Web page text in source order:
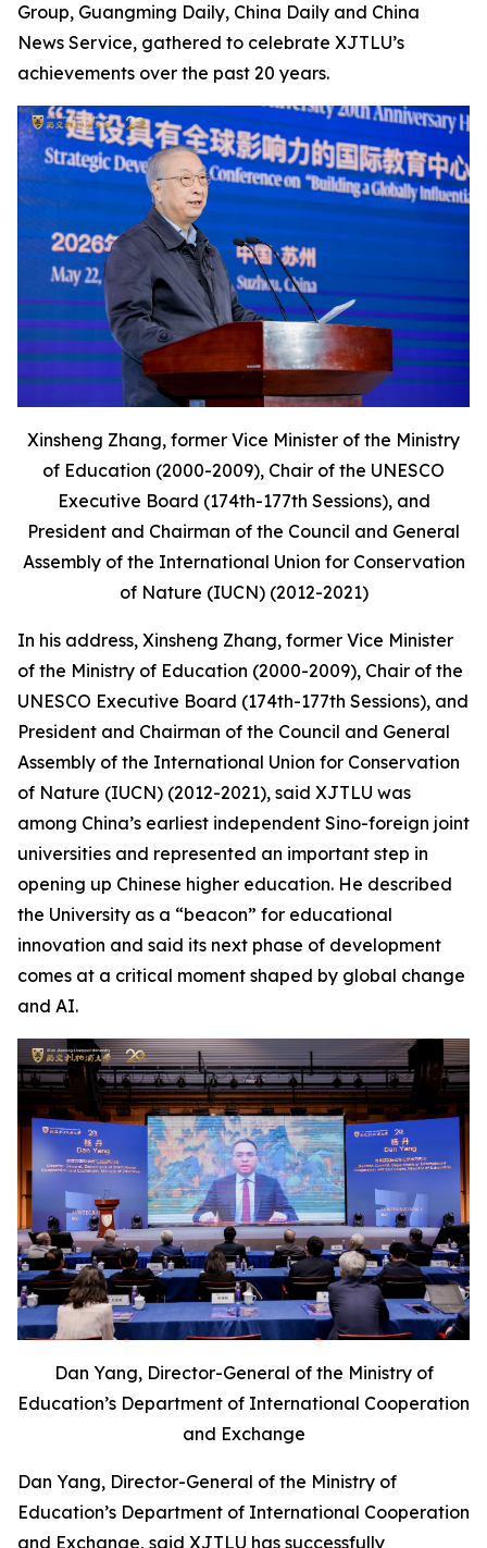
Group, Guangming Daily, China Daily and China
News Service, gathered to celebrate XJTLU’s
achievements over the past 20 years.
Xinsheng Zhang, former Vice Minister of the Ministry
of Education (2000-2009), Chair of the UNESCO
Executive Board (174th-177th Sessions), and
President and Chairman of the Council and General
Assembly of the International Union for Conservation
of Nature (IUCN) (2012-2021)
In his address, Xinsheng Zhang, former Vice Minister
of the Ministry of Education (2000-2009), Chair of the
UNESCO Executive Board (174th-177th Sessions), and
President and Chairman of the Council and General
Assembly of the International Union for Conservation
of Nature (IUCN) (2012-2021), said XJTLU was
among China’s earliest independent Sino-foreign joint
universities and represented an important step in
opening up Chinese higher education. He described
the University as a “beacon” for educational
innovation and said its next phase of development
comes at a critical moment shaped by global change
and AI.
Dan Yang, Director-General of the Ministry of
Education’s Department of International Cooperation
and Exchange
Dan Yang, Director-General of the Ministry of
Education’s Department of International Cooperation
and Exchange, said XJTLU has successfully